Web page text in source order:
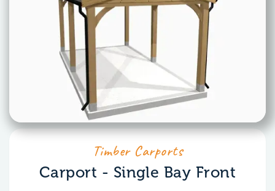
Timber Carports
Carport - Single Bay Front